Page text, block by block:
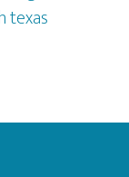
texas